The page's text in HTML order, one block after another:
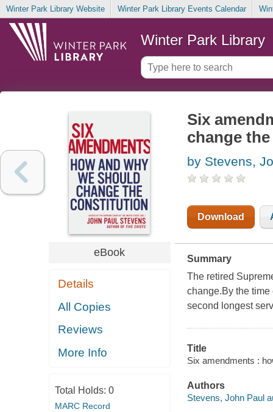
Winter Park Library Website Winter Park Library Events Calendar
Winter Park Library
eBook
Details
All Copies
Reviews
More Info
Total Holds: 0
MARC Record
Six
change
by Stevens,
Download
Summary
The retired
change.By the
second longest
Title
Six amendments :
Authors
Stevens, John Paul